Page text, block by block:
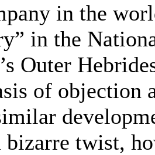
in the
in the
Outer
of objection
twist,